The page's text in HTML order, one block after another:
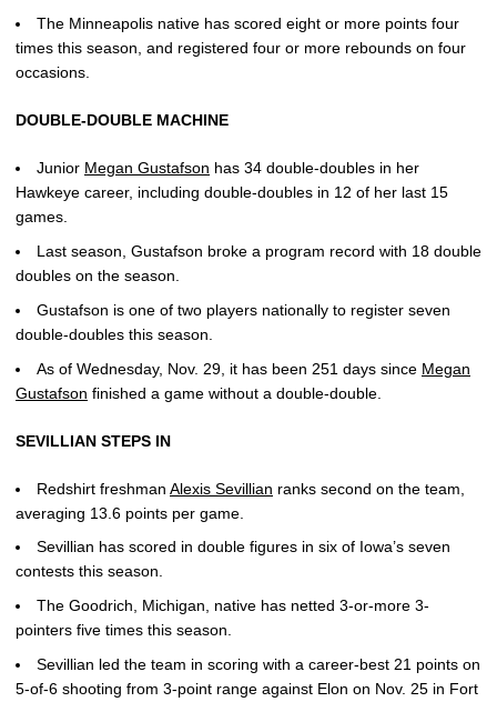
The Minneapolis native has scored eight or more points four
times this season, and registered four or more rebounds on four
occasions.
DOUBLE-DOUBLE MACHINE
Junior Megan Gustafson has 34 double-doubles in her
Hawkeye career, including double-doubles in 12 of her last 15
games.
Last season, Gustafson broke a program record with 18 double
doubles on the season.
Gustafson is one of two players nationally to register seven
double-doubles this season.
As of Wednesday, Nov. 29, it has been 251 days since Megan
Gustafson finished a game without a double-double.
SEVILLIAN STEPS IN
Redshirt freshman Alexis Sevillian ranks second on the team,
averaging 13.6 points per game.
Sevillian has scored in double figures in six of Iowa’s seven
contests this season.
The Goodrich, Michigan, native has netted 3-or-more 3-
pointers five times this season.
Sevillian led the team in scoring with a career-best 21 points on
5-of-6 shooting from 3-point range against Elon on Nov. 25 in Fort